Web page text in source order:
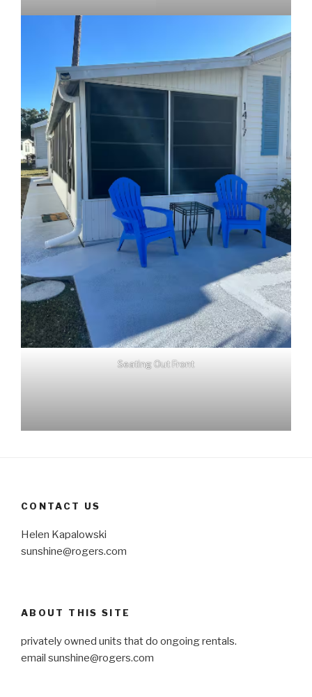
Seating Out Front
CONTACT US
Helen Kapalowski
sunshine@rogers.com
ABOUT THIS SITE
privately owned units that do ongoing rentals.
email sunshine@rogers.com